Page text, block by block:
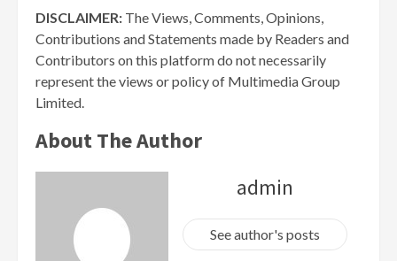
DISCLAIMER: The Views, Comments, Opinions,
Contributions and Statements made by Readers and
Contributors on this platform do not necessarily
represent the views or policy of Multimedia Group
Limited.
About The Author
admin
See author's posts